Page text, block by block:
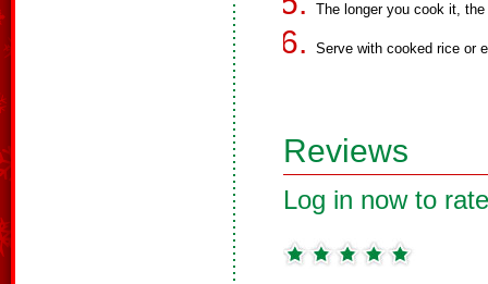
The longer you cook it,
Serve with cooked rice or
Reviews
Log in now to